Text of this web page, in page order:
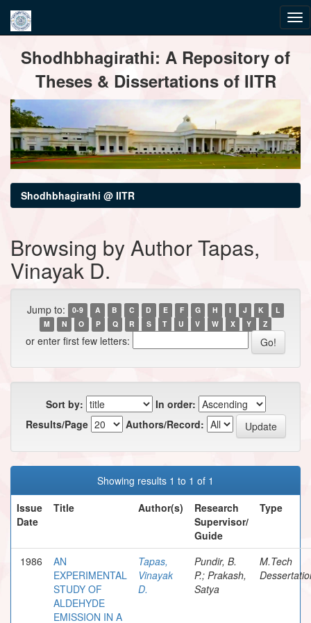
navigationShodhbhagirathi: A Repository of
Theses & Dissertations of IITR
Shodhbhagirathi @ IITR
Browsing by Author Tapas,
Vinayak D.
Jump to: 0-9 A B C D E F G H I J K
L
M
N O P Q R S T U V W X Y Z
or enter first few letters:
Sort by:
In order:
Results/Page
Authors/Record:
Showing results 1 to 1 of 1
Issue
Date
Title Author(s)
Research
Supervisor/
Guide
Type
1986
AN
EXPERIMENTAL
STUDY OF
ALDEHYDE
EMISSION IN A
Tapas,
Vinayak
D.
Pundir, B.
P.; Prakash,
Satya
M.Tech